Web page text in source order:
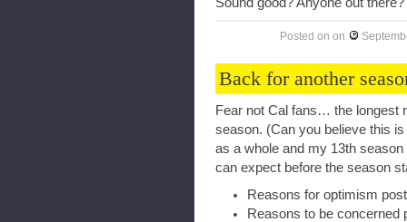
Posted on on
Back for another
Fear not Cal fans… the longest
season. (Can you believe this
as a whole and my 13th
can expect before the season
Reasons for optimism post
Reasons to be concerned